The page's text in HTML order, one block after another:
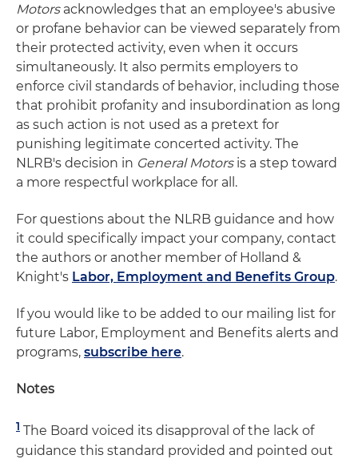
Motors acknowledges that an employee's abusive
or profane behavior can be viewed separately from
their protected activity, even when it occurs
simultaneously. It also permits employers to
enforce civil standards of behavior, including those
that prohibit profanity and insubordination as long
as such action is not used as a pretext for
punishing legitimate concerted activity. The
NLRB's decision in General Motors is a step toward
a more respectful workplace for all.
For questions about the NLRB guidance and how
it could specifically impact your company, contact
the authors or another member of Holland &
Knight's Labor, Employment and Benefits Group.
If you would like to be added to our mailing list for
future Labor, Employment and Benefits alerts and
programs, subscribe here.
Notes
1 The Board voiced its disapproval of the lack of
guidance this standard provided and pointed out